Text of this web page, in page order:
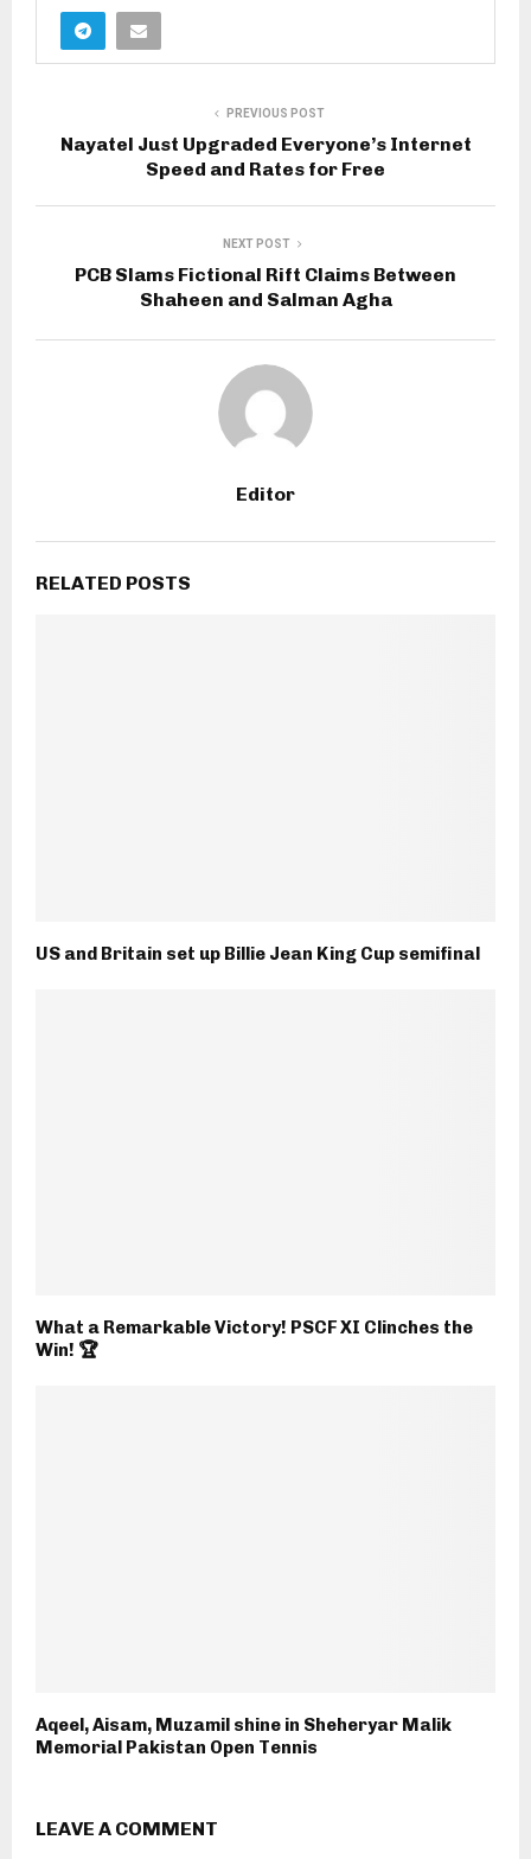
PREVIOUS POST
Nayatel Just Upgraded Everyone’s Internet
Speed and Rates for Free
NEXT POST
PCB Slams Fictional Rift Claims Between
Shaheen and Salman Agha
Editor
RELATED POSTS
US and Britain set up Billie Jean King Cup semifinal
What a Remarkable Victory! PSCF XI Clinches the
Win! 🏆
Aqeel, Aisam, Muzamil shine in Sheheryar Malik
Memorial Pakistan Open Tennis
LEAVE A COMMENT